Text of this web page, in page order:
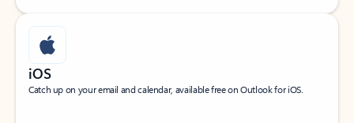
iOS
Catch up on your email and calendar, available free on Outlook for iOS.